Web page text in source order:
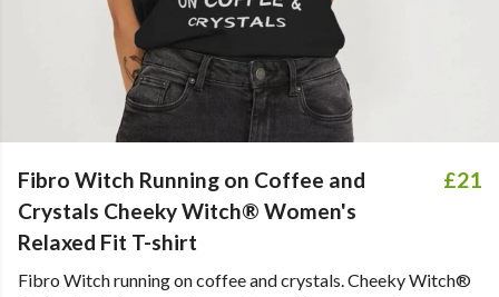
Fibro Witch Running on Coffee and
Crystals Cheeky Witch® Women's
Relaxed Fit T-shirt
£21
Fibro Witch running on coffee and crystals. Cheeky Witch®